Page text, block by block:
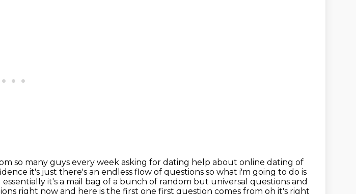
so many guys every week asking for dating help about online dating of
it's just there's an endless flow of questions so what i'm going to do is
it's a mail bag of a bunch of random but universal questions and
right now and here is the first one first question comes from oh it's right